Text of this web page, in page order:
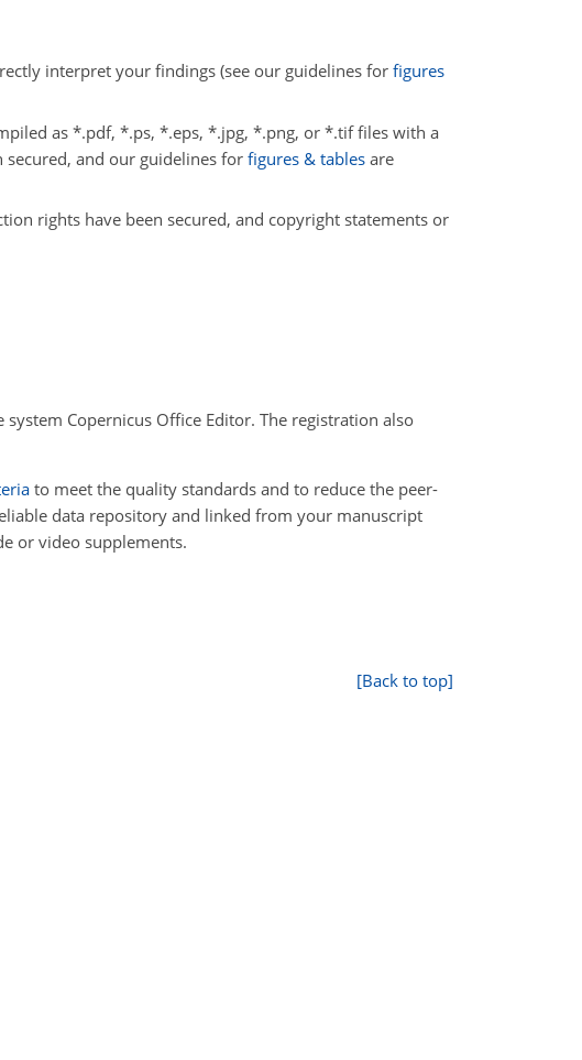
interpret your findings (see our guidelines forfigures
as *.pdf, *.ps, *.eps, *.jpg, *.png, or *.tif files with a
and our guidelines for figures & tables are
rights have been secured, and copyright statements or
Copernicus Office Editor. The registration also
to meet the quality standards and to reduce the peer-
data repository and linked from your manuscript
or video supplements.
[Back to top]